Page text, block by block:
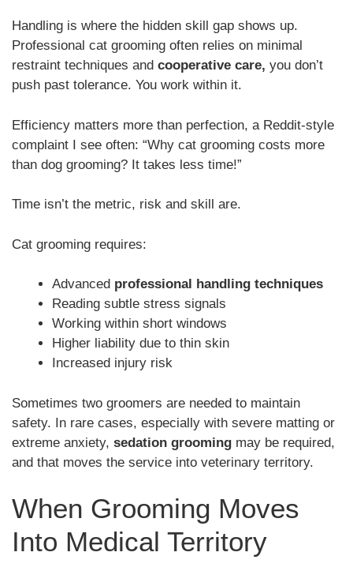
Handling is where the hidden skill gap shows up.
Professional cat grooming often relies on minimal
restraint techniques and cooperative care, you don’t
push past tolerance. You work within it.
Efficiency matters more than perfection, a Reddit-style
complaint I see often: “Why cat grooming costs more
than dog grooming? It takes less time!”
Time isn’t the metric, risk and skill are.
Cat grooming requires:
Advanced professional handling techniques
Reading subtle stress signals
Working within short windows
Higher liability due to thin skin
Increased injury risk
Sometimes two groomers are needed to maintain
safety. In rare cases, especially with severe matting or
extreme anxiety, sedation grooming may be required,
and that moves the service into veterinary territory.
When Grooming Moves
Into Medical Territory